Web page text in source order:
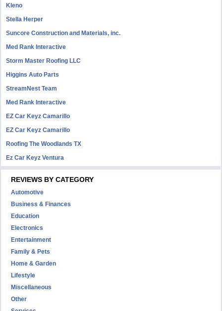
Kleno
Stella Herper
Suncore Construction and Materials, inc.
Med Rank Interactive
Storm Master Roofing LLC
Higgins Auto Parts
StreamNest Team
Med Rank Interactive
EZ Car Keyz Camarillo
EZ Car Keyz Camarillo
Roofing The Woodlands TX
Ez Car Keyz Ventura
REVIEWS BY CATEGORY
Automotive
Business & Finances
Education
Electronics
Entertainment
Family & Pets
Home & Garden
Lifestyle
Miscellaneous
Other